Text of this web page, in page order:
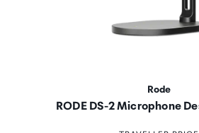
Rode
RODE DS-2 Microphone